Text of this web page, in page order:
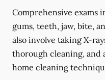
Comprehensive exams
gums, teeth, jaw, bite,
also involve taking X-
thorough cleaning, and
home cleaning